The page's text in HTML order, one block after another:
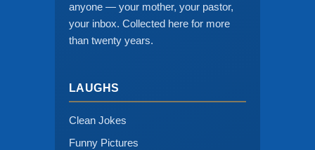
anyone — your mother, your pastor,
your inbox. Collected here for more
than twenty years.
LAUGHS
Clean Jokes
Funny Pictures